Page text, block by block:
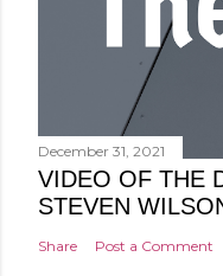
December 31, 2021
VIDEO OF THE
STEVEN
Share Post a Comment